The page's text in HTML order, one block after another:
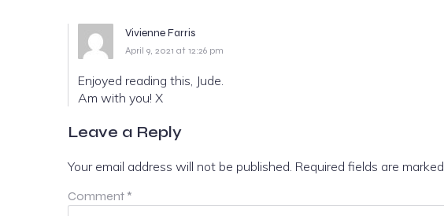
Vivienne Farris
April 9, 2021 at 12:26 pm
Enjoyed reading this, Jude.
Am with you! X
Leave a Reply
Your email address will not be published. Required fields are marked
Comment *